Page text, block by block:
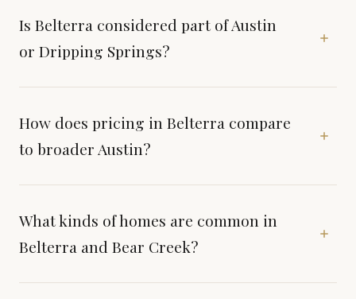
Is Belterra considered part of Austin
or Dripping Springs?
How does pricing in Belterra compare
to broader Austin?
What kinds of homes are common in
Belterra and Bear Creek?